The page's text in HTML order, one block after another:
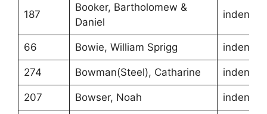
187
Booker, Bartholomew &
Daniel
66 Bowie, William Sprigg
274 Bowman(Steel), Catharine
207 Bowser, Noah